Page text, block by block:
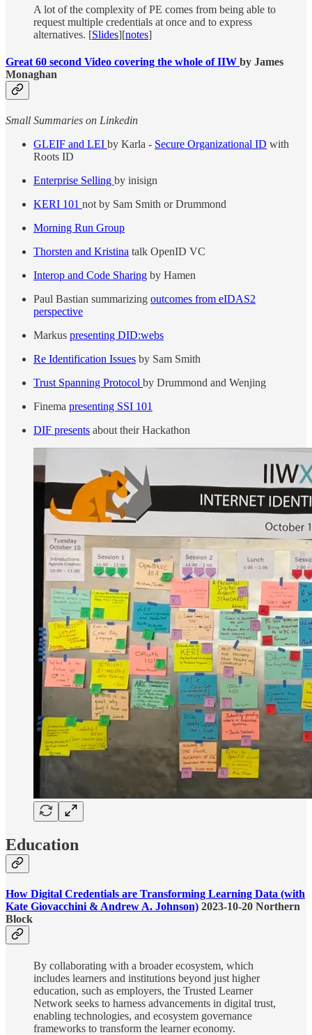
A lot of the complexity of PE comes from being able to
request multiple credentials at once and to express
alternatives. [Slides][notes]
Great 60 second Video covering the whole of IIW by James
Monaghan
Small Summaries on Linkedin
GLEIF and LEI by Karla - Secure Organizational ID with
Roots ID
Enterprise Selling by inisign
KERI 101 not by Sam Smith or Drummond
Morning Run Group
Thorsten and Kristina talk OpenID VC
Interop and Code Sharing by Hamen
Paul Bastian summarizing outcomes from eIDAS2
perspective
Markus presenting DID:webs
Re Identification Issues by Sam Smith
Trust Spanning Protocol by Drummond and Wenjing
Finema presenting SSI 101
DIF presents about their Hackathon
Education
How Digital Credentials are Transforming Learning Data (with
Kate Giovacchini & Andrew A. Johnson) 2023-10-20 Northern
Block
By collaborating with a broader ecosystem, which
includes learners and institutions beyond just higher
education, such as employers, the Trusted Learner
Network seeks to harness advancements in digital trust,
enabling technologies, and ecosystem governance
frameworks to transform the learner economy.